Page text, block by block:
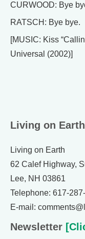
CURWOOD: Bye
RATSCH: Bye bye.
[MUSIC: Kiss
Universal (2002)]
Living on
Living on Earth
62 Calef Highway,
Lee, NH 03861
Telephone: 617-
E-mail:
Newsletter